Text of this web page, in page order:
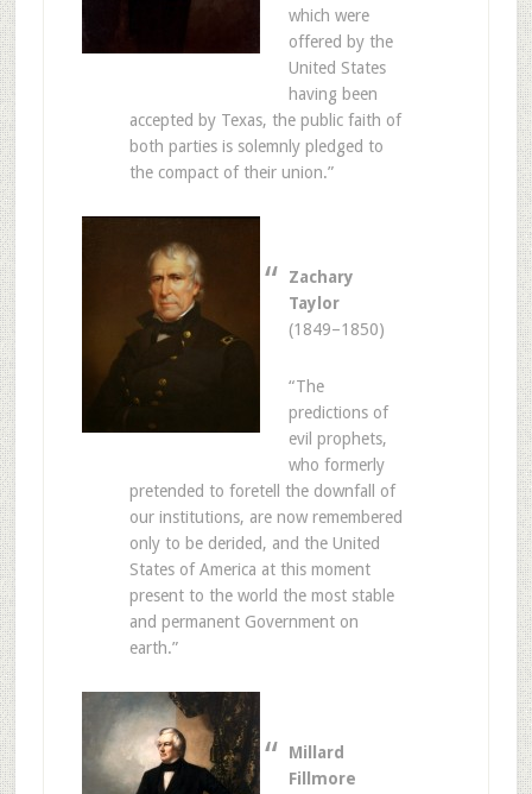
which were
offered by the
United States
having been
accepted by Texas, the public faith of
both parties is solemnly pledged to
the compact of their union.”
Zachary
Taylor
(1849–1850)
“The
predictions of
evil prophets,
who formerly
pretended to foretell the downfall of
our institutions, are now remembered
only to be derided, and the United
States of America at this moment
present to the world the most stable
and permanent Government on
earth.”
Millard
Fillmore